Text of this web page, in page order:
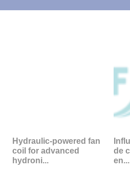
Hydraulic-powered fan
coil for advanced
hydroni...
de
en...